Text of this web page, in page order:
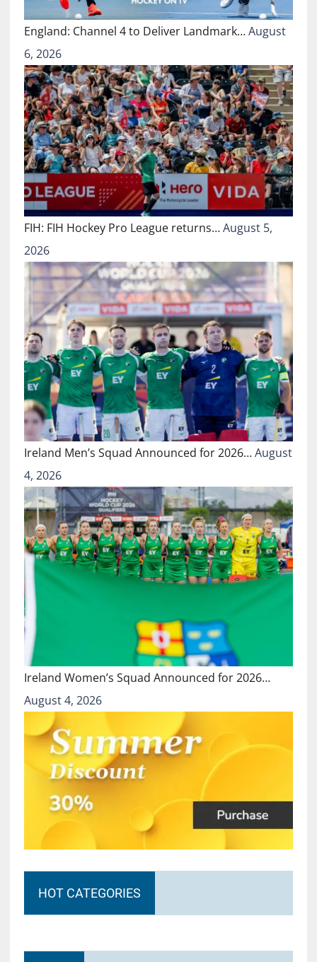
England: Channel 4 to Deliver Landmark…August
6, 2026
FIH: FIH Hockey Pro League returns…August 5,
2026
Ireland Men’s Squad Announced for 2026…August
4, 2026
Ireland Women’s Squad Announced for 2026…
August 4, 2026
HOT CATEGORIES